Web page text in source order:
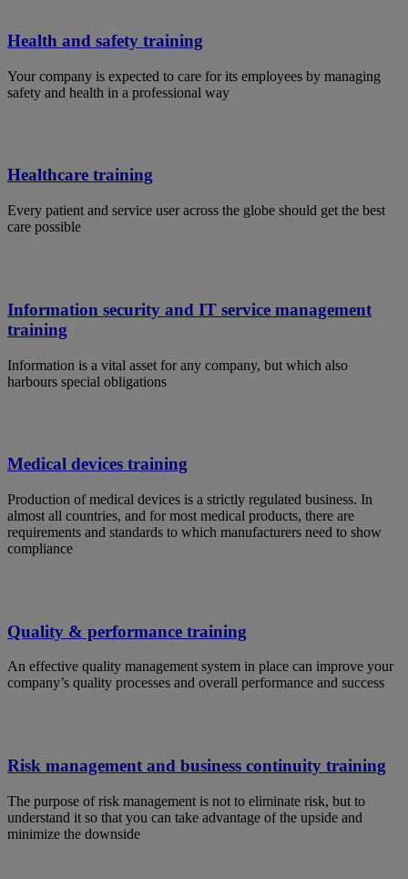
Health and safety training
Your company is expected to care for its employees by managing
safety and health in a professional way
Healthcare training
Every patient and service user across the globe should get the best
care possible
Information security and IT service management
training
Information is a vital asset for any company, but which also
harbours special obligations
Medical devices training
Production of medical devices is a strictly regulated business. In
almost all countries, and for most medical products, there are
requirements and standards to which manufacturers need to show
compliance
Quality & performance training
An effective quality management system in place can improve your
company’s quality processes and overall performance and success
Risk management and business continuity training
The purpose of risk management is not to eliminate risk, but to
understand it so that you can take advantage of the upside and
minimize the downside